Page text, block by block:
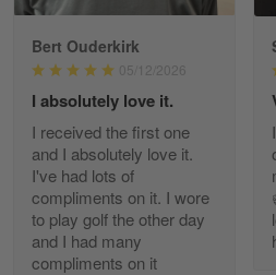
George Justice
Excellent Product and
Reply from Gearvet
Read
Bert Ouderkirk
05/12/2026
I absolutely love it.
I received the first one
and I absolutely love it.
I've had lots of
compliments on it. I wore
to play golf the other day
and I had many
compliments on it